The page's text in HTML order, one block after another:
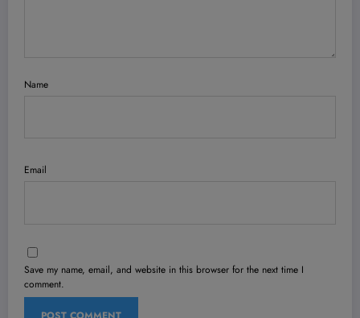
Name
Email
Save my name, email, and website in this browser for the next time I
comment.